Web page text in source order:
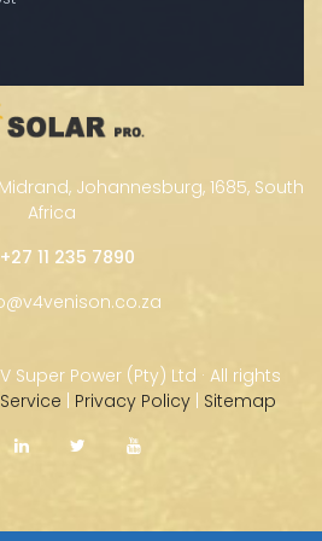
Midrand, Johannesburg, 1685, South
Africa
+27 11 235 7890
Super Power (Pty) Ltd · All rights
| Privacy Policy | Sitemap